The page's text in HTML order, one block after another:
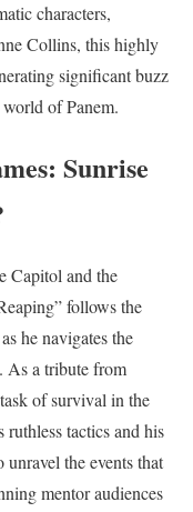
characters,
Collins, this highly
significant buzz
of Panem.
Sunrise
Capitol and the
follows the
he navigates the
As a tribute from
of survival in the
tactics and his
the events that
mentor audiences